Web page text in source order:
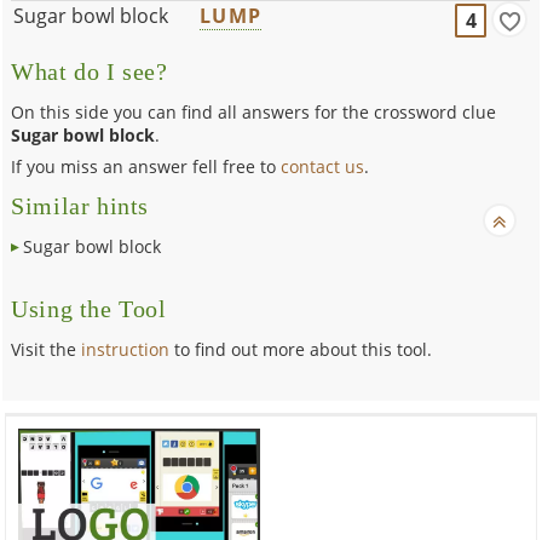
Sugar bowl block
LUMP 4
What do I see?
On this side you can find all answers for the crossword clue
Sugar bowl block.
If you miss an answer fell free tocontact us.
Similar hints
Sugar bowl block
Using the Tool
Visit the instruction to find out more about this tool.